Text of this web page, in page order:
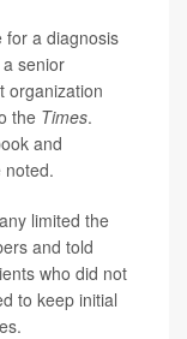
for a diagnosis
a senior
organization
the Times.
and
noted.
limited the
and told
who did not
to keep initial